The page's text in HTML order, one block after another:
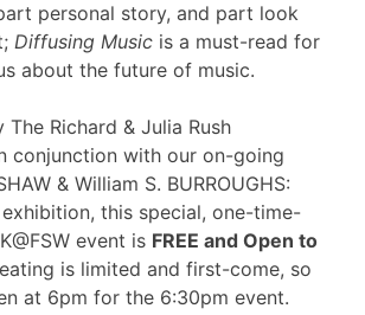
personal story, and part look
Diffusing Music is a must-read for
about the future of music.
The Richard & Julia Rush
conjunction with our on-going
& William S. BURROUGHS:
this special, one-time-
event is FREE and Open to
is limited and first-come, so
at 6pm for the 6:30pm event.